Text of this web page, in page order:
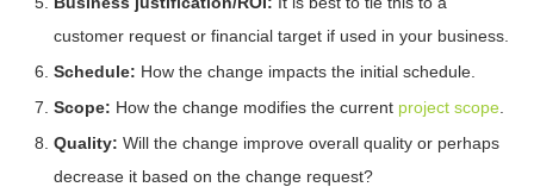
customer request or financial target if used in your business.
Schedule: How the change impacts the initial schedule.
Scope: How the change modifies the current project scope
Quality: Will the change improve overall quality or perhaps
decrease it based on the change request?